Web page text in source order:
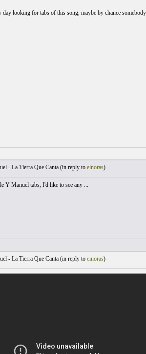
looking for tabs of this song, maybe by chance
- La Tierra Que Canta (in reply to einoras)
Y Manuel tabs, I'd like to see any ...
- La Tierra Que Canta (in reply to einoras)